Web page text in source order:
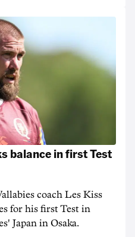
balance in first Test
coach Les Kiss
for his first Test in
Japan in Osaka.